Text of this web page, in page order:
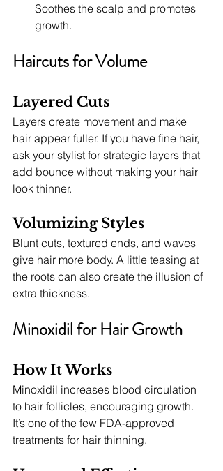
Soothes the scalp and promotes
growth.
Haircuts for Volume
Layered Cuts
Layers create movement and make
hair appear fuller. If you have fine hair,
ask your stylist for strategic layers that
add bounce without making your hair
look thinner.
Volumizing Styles
Blunt cuts, textured ends, and waves
give hair more body. A little teasing at
the roots can also create the illusion of
extra thickness.
Minoxidil for Hair Growth
How It Works
Minoxidil increases blood circulation
to hair follicles, encouraging growth.
It’s one of the few FDA-approved
treatments for hair thinning.